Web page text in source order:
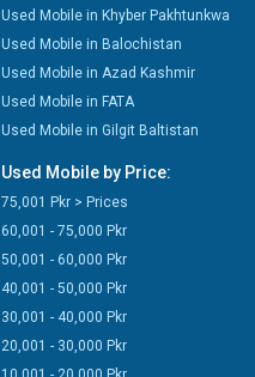
Used Mobile in Khyber Pakhtunkwa
Used Mobile in Balochistan
Used Mobile in Azad Kashmir
Used Mobile in FATA
Used Mobile in Gilgit Baltistan
Used Mobile by Price:
75,001 Pkr > Prices
60,001 - 75,000 Pkr
50,001 - 60,000 Pkr
40,001 - 50,000 Pkr
30,001 - 40,000 Pkr
20,001 - 30,000 Pkr